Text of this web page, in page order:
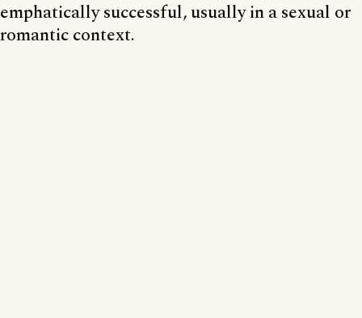
emphatically successful, usually in a sexual or
romantic context.